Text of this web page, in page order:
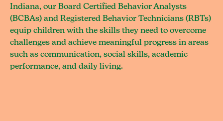
Indiana, our Board Certified Behavior Analysts
(BCBAs) and Registered Behavior Technicians (RBTs)
equip children with the skills they need to overcome
challenges and achieve meaningful progress in areas
such as communication, social skills, academic
performance, and daily living.